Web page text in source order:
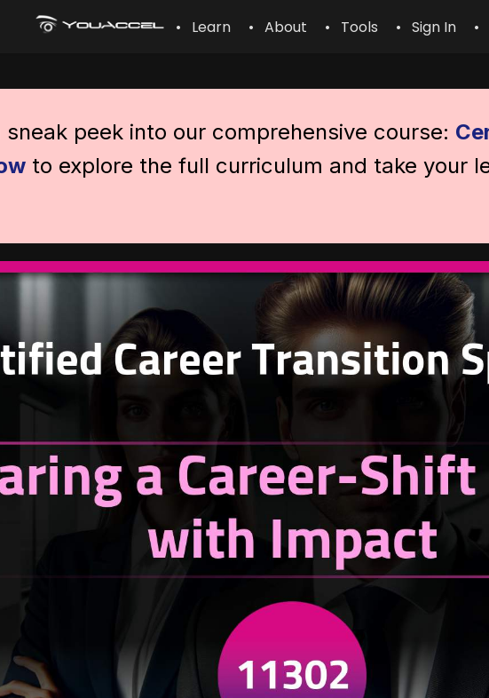
• Learn • About • Tools • Sign In •
peek into our comprehensive course:
to explore the full curriculum and take your